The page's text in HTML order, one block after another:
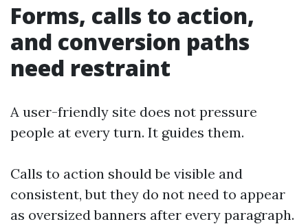
Forms, calls to action,
and conversion paths
need restraint
A user-friendly site does not pressure
people at every turn. It guides them.
Calls to action should be visible and
consistent, but they do not need to appear
as oversized banners after every paragraph.